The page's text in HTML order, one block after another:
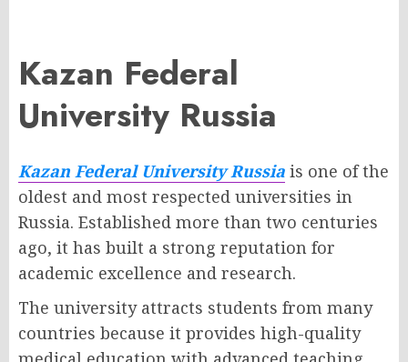
Kazan Federal
University Russia
Kazan Federal University Russia is one of the
oldest and most respected universities in
Russia. Established more than two centuries
ago, it has built a strong reputation for
academic excellence and research.
The university attracts students from many
countries because it provides high-quality